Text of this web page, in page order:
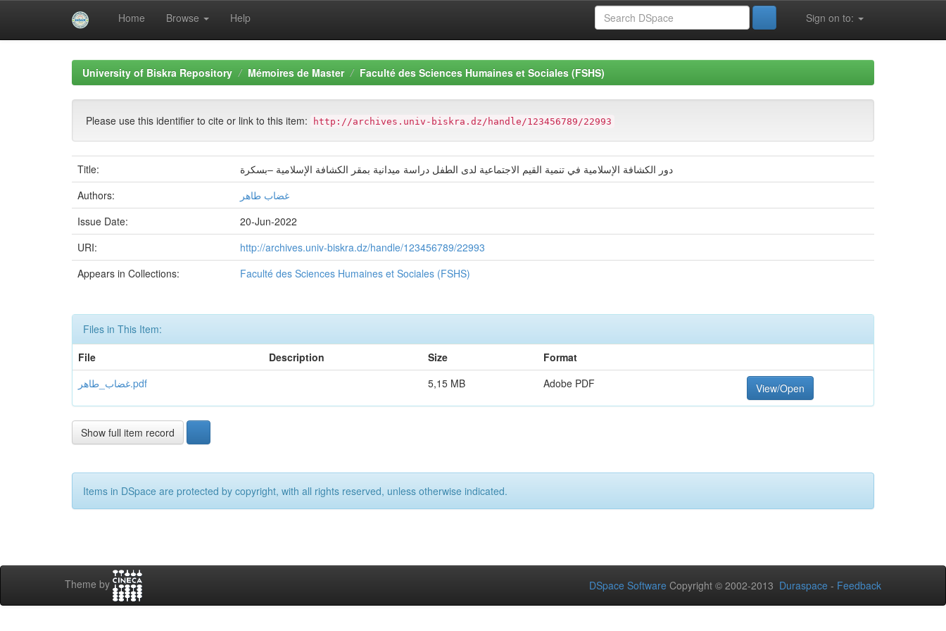
Home Browse Help Sign on to:
University of Biskra Repository Mémoires de Master Faculté des Sciences Humaines et Sociales (FSHS)
Please use this identifier to cite or link to this item: http://archives.univ-biskra.dz/handle/123456789/22993
Title:
دور الكشافة الإسلامية في تنمية القيم الاجتماعية لدى الطفل دراسة ميدانية بمقر الكشافة الإسلامية –بسكرة
Authors:
غضاب طاهر
Issue Date:
20-Jun-2022
URI:
http://archives.univ-biskra.dz/handle/123456789/22993
Appears in Collections:
Faculté des Sciences Humaines et Sociales (FSHS)
Files in This Item:
File
Description Size
Format
غضاب_طاهر.pdf
5,15 MB Adobe PDF View/Open
Show full item record
Items in DSpace are protected by copyright, with all rights reserved, unless otherwise indicated.
Theme by DSpace Software Copyright © 2002-2013 Duraspace - Feedback